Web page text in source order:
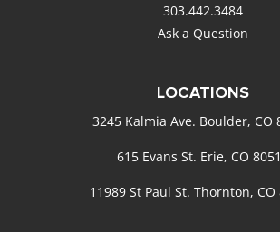
303.442.3484
Ask a Question
LOCATIONS
3245 Kalmia Ave. Boulder, CO
615 Evans St. Erie, CO
11989 St Paul St. Thornton, CO